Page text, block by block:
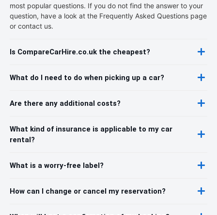
most popular questions. If you do not find the answer to your
question, have a look at the Frequently Asked Questions page
or contact us.
Is CompareCarHire.co.uk the cheapest?
What do I need to do when picking up a car?
Are there any additional costs?
What kind of insurance is applicable to my car
rental?
What is a worry-free label?
How can I change or cancel my reservation?